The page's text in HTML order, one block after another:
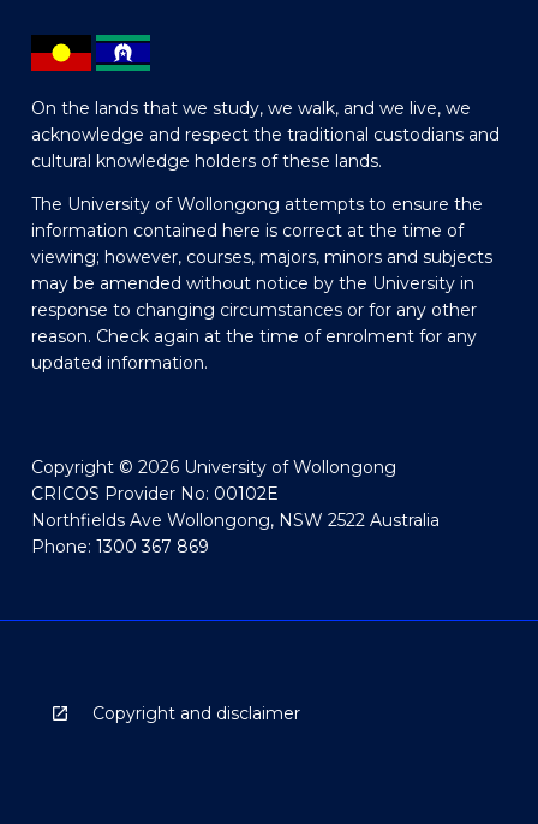
On the lands that we study, we walk, and we live, we
acknowledge and respect the traditional custodians and
cultural knowledge holders of these lands.
The University of Wollongong attempts to ensure the
information contained here is correct at the time of
viewing; however, courses, majors, minors and subjects
may be amended without notice by the University in
response to changing circumstances or for any other
reason. Check again at the time of enrolment for any
updated information.
Copyright © 2026 University of Wollongong
CRICOS Provider No: 00102E
Northfields Ave Wollongong, NSW 2522 Australia
Phone: 1300 367 869
Copyright and disclaimer